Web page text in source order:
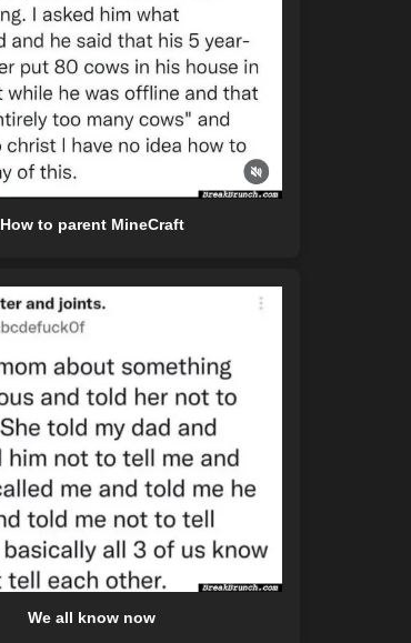
How to parent MineCraft
We all know now